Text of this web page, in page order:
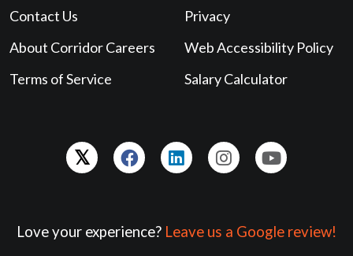
Contact Us
About Corridor Careers
Terms of Service
Privacy
Web Accessibility Policy
Salary Calculator
Love your experience? Leave us a Google review!